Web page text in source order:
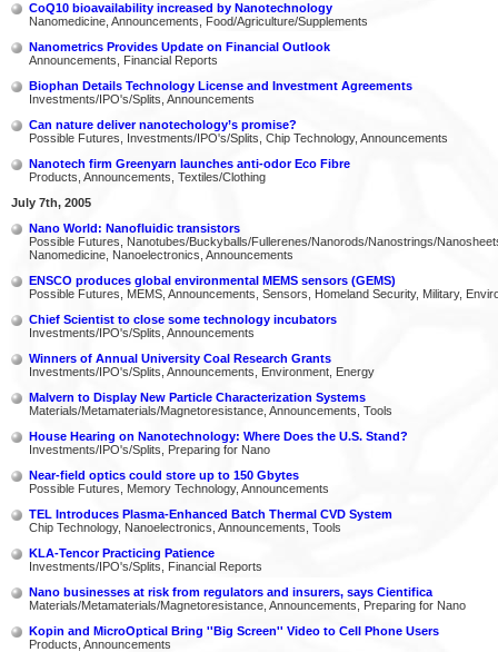
CoQ10 bioavailability increased by Nanotechnology
Nanomedicine, Announcements, Food/Agriculture/Supplements
Nanometrics Provides Update on Financial Outlook
Announcements, Financial Reports
Biophan Details Technology License and Investment Agreements
Investments/IPO's/Splits, Announcements
Can nature deliver nanotechology’s promise?
Possible Futures, Investments/IPO's/Splits, Chip Technology, Announcements
Nanotech firm Greenyarn launches anti-odor Eco Fibre
Products, Announcements, Textiles/Clothing
July 7th, 2005
Nano World: Nanofluidic transistors
Possible Futures, Nanotubes/Buckyballs/Fullerenes/Nanorods/Nanostrings/
Nanomedicine, Nanoelectronics, Announcements
ENSCO produces global environmental MEMS sensors (GEMS)
Possible Futures, MEMS, Announcements, Sensors, Homeland Security, Military,
Chief Scientist to close some technology incubators
Investments/IPO's/Splits, Announcements
Winners of Annual University Coal Research Grants
Investments/IPO's/Splits, Announcements, Environment, Energy
Malvern to Display New Particle Characterization Systems
Materials/Metamaterials/Magnetoresistance, Announcements, Tools
House Hearing on Nanotechnology: Where Does the U.S. Stand?
Investments/IPO's/Splits, Preparing for Nano
Near-field optics could store up to 150 Gbytes
Possible Futures, Memory Technology, Announcements
TEL Introduces Plasma-Enhanced Batch Thermal CVD System
Chip Technology, Nanoelectronics, Announcements, Tools
KLA-Tencor Practicing Patience
Investments/IPO's/Splits, Financial Reports
Nano businesses at risk from regulators and insurers, says Cientifica
Materials/Metamaterials/Magnetoresistance, Announcements, Preparing for Nano
Kopin and MicroOptical Bring ''Big Screen'' Video to Cell Phone Users
Products, Announcements